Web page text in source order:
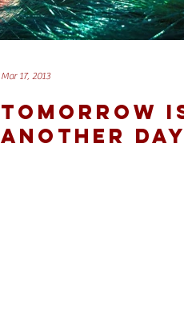
TOMORROW
ANOTHER DAY
Mar 17, 2013